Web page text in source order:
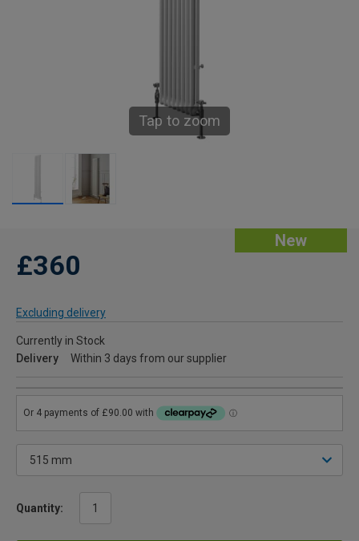
Tap to zoom
New
£360
Excluding delivery
Currently in Stock
Delivery
Within 3 days from our supplier
Quantity: